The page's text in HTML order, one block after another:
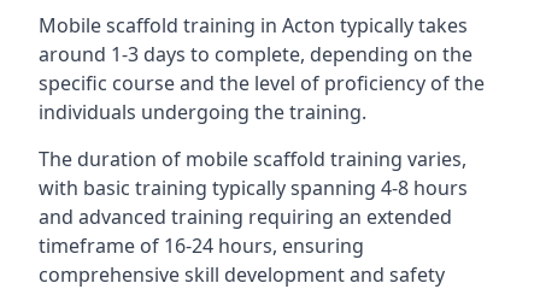
Mobile scaffold training in Acton typically takes
around 1-3 days to complete, depending on the
specific course and the level of proficiency of the
individuals undergoing the training.
The duration of mobile scaffold training varies,
with basic training typically spanning 4-8 hours
and advanced training requiring an extended
timeframe of 16-24 hours, ensuring
comprehensive skill development and safety